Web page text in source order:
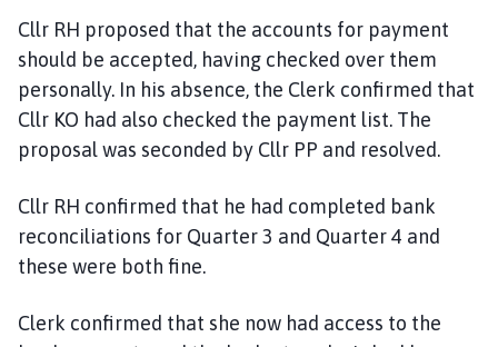
Cllr RH proposed that the accounts for payment
should be accepted, having checked over them
personally. In his absence, the Clerk confirmed that
Cllr KO had also checked the payment list. The
proposal was seconded by Cllr PP and resolved.
Cllr RH confirmed that he had completed bank
reconciliations for Quarter 3 and Quarter 4 and
these were both fine.
Clerk confirmed that she now had access to the